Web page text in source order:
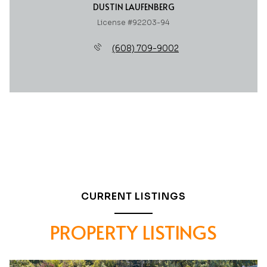
DUSTIN LAUFENBERG
License #92203-94
(608) 709-9002
CURRENT LISTINGS
PROPERTY LISTINGS